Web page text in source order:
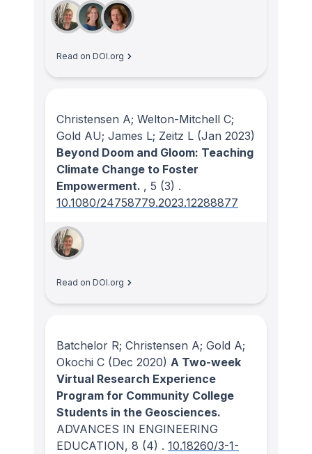
Read on DOI.org
Christensen A; Welton-Mitchell C;
Gold AU; James L; Zeitz L (Jan 2023)
Beyond Doom and Gloom: Teaching
Climate Change to Foster
Empowerment. , 5 (3) .
10.1080/24758779.2023.12288877
Read on DOI.org
Batchelor R; Christensen A; Gold A;
Okochi C (Dec 2020) A Two-week
Virtual Research Experience
Program for Community College
Students in the Geosciences.
ADVANCES IN ENGINEERING
EDUCATION, 8 (4) . 10.18260/3-1-